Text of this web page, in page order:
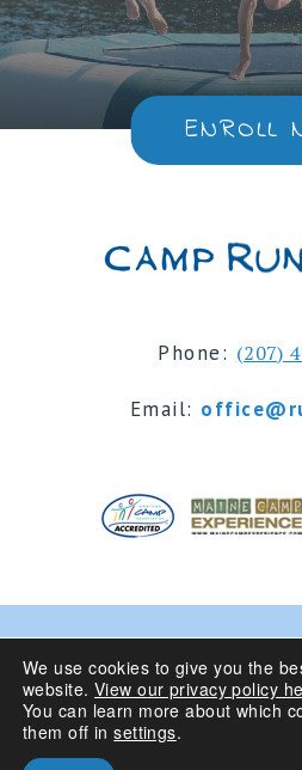
ENROLL
Phone: (207)
Email:
© 2024 Camp Runoia |
Girls 6-16 | Belgrade
We use cookies to give you the
website. View our privacy policy
You can learn more about which
them off insettings.